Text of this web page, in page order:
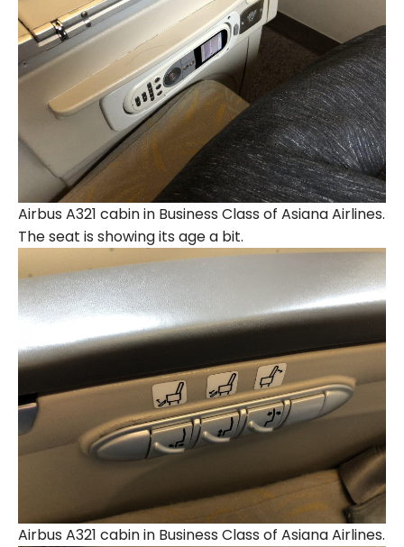
Airbus A321 cabin in Business Class of Asiana Airlines.
The seat is showing its age a bit.
Airbus A321 cabin in Business Class of Asiana Airlines.